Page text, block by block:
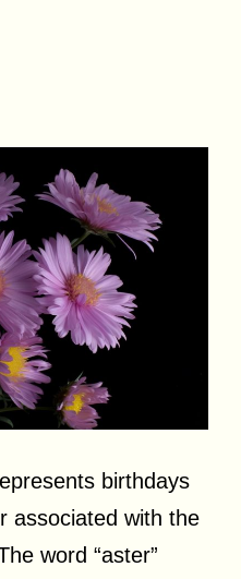
birthdays
associated with the
word “aster”